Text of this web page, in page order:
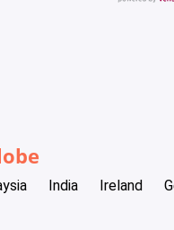
India Ireland